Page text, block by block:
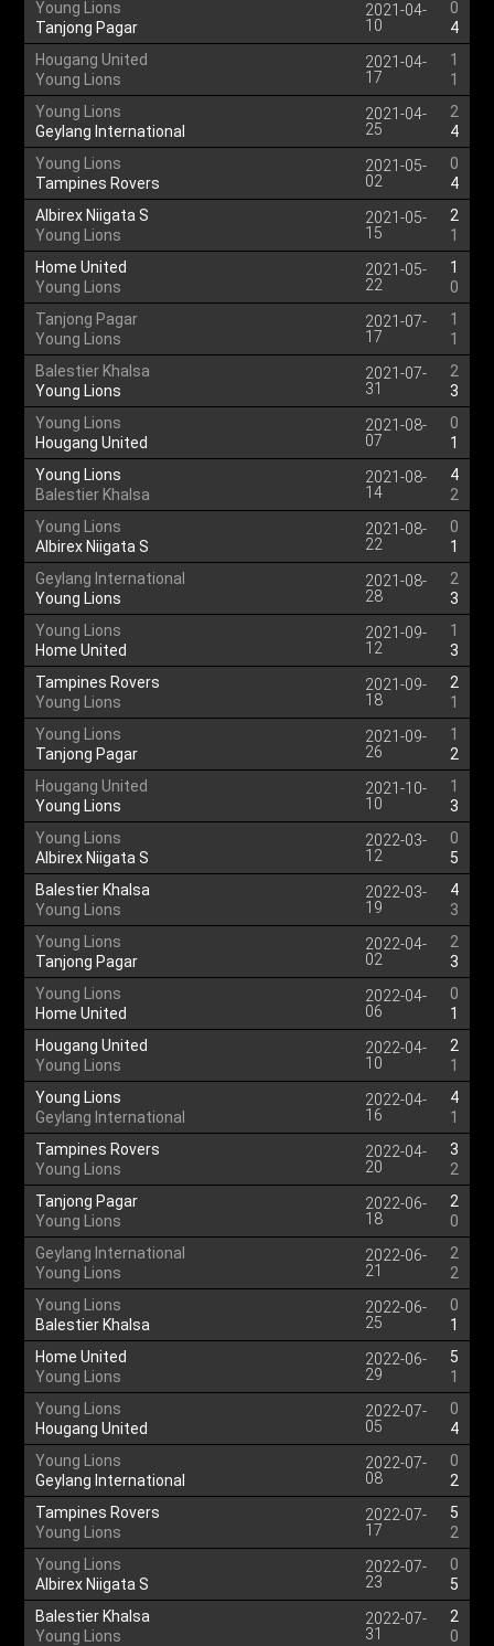
Young Lions
Tanjong Pagar
2021-04-
10
0
4
Hougang United
Young Lions
2021-04-
17
1
1
Young Lions
Geylang International
2021-04-
25
2
4
Young Lions
Tampines Rovers
2021-05-
02
0
4
Albirex Niigata S
Young Lions
2021-05-
15
2
1
Home United
Young Lions
2021-05-
22
1
0
Tanjong Pagar
Young Lions
2021-07-
17
1
1
Balestier Khalsa
Young Lions
2021-07-
31
2
3
Young Lions
Hougang United
2021-08-
07
0
1
Young Lions
Balestier Khalsa
2021-08-
14
4
2
Young Lions
Albirex Niigata S
2021-08-
22
0
1
Geylang International
Young Lions
2021-08-
28
2
3
Young Lions
Home United
2021-09-
12
1
3
Tampines Rovers
Young Lions
2021-09-
18
2
1
Young Lions
Tanjong Pagar
2021-09-
26
1
2
Hougang United
Young Lions
2021-10-
10
1
3
Young Lions
Albirex Niigata S
2022-03-
12
0
5
Balestier Khalsa
Young Lions
2022-03-
19
4
3
Young Lions
Tanjong Pagar
2022-04-
02
2
3
Young Lions
Home United
2022-04-
06
0
1
Hougang United
Young Lions
2022-04-
10
2
1
Young Lions
Geylang International
2022-04-
16
4
1
Tampines Rovers
Young Lions
2022-04-
20
3
2
Tanjong Pagar
Young Lions
2022-06-
18
2
0
Geylang International
Young Lions
2022-06-
21
2
2
Young Lions
Balestier Khalsa
2022-06-
25
0
1
Home United
Young Lions
2022-06-
29
5
1
Young Lions
Hougang United
2022-07-
05
0
4
Young Lions
Geylang International
2022-07-
08
0
2
Tampines Rovers
Young Lions
2022-07-
17
5
2
Young Lions
Albirex Niigata S
2022-07-
23
0
5
Balestier Khalsa
Young Lions
2022-07-
31
2
0